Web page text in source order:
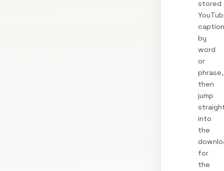
stored
by
word
or
phrase,
then
jump
into
the
for
the